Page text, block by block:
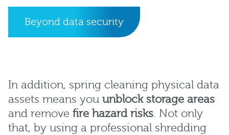
Beyond data security
In addition, spring cleaning physical data
assets means you unblock storage areas
and remove fire hazard risks. Not only
that, by using a professional shredding